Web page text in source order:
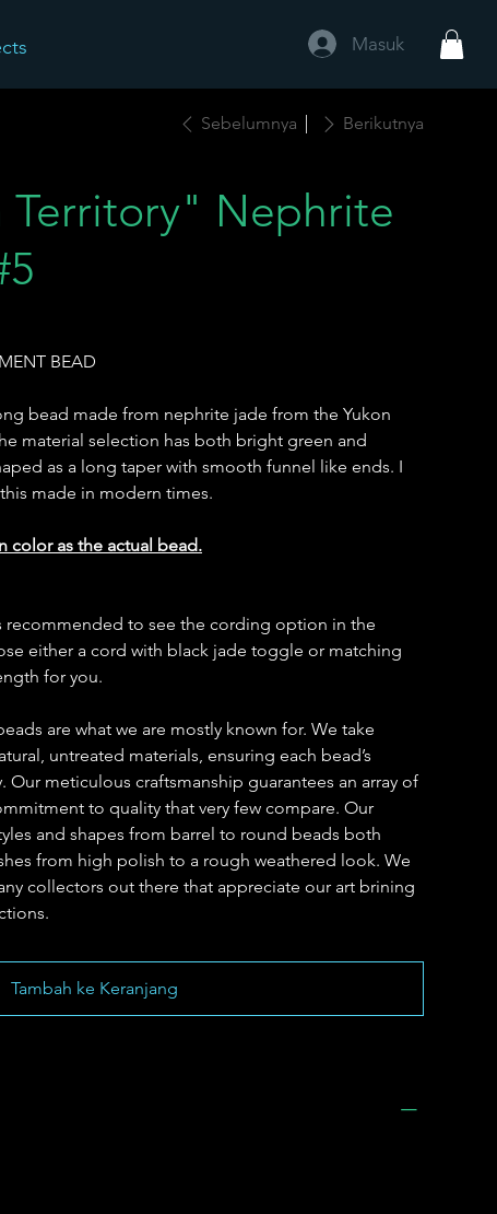
Masuk
Sebelumnya Berikutnya
Territory" Nephrite
BEAD
bead made from nephrite jade from the Yukon
material selection has both bright green and
as a long taper with smooth funnel like ends. I
made in modern times.
color as the actual bead.
recommended to see the cording option in the
either a cord with black jade toggle or matching
for you.
are what we are mostly known for. We take
untreated materials, ensuring each bead’s
Our meticulous craftsmanship guarantees an array of
to quality that very few compare. Our
and shapes from barrel to round beads both
from high polish to a rough weathered look. We
collectors out there that appreciate our art brining
Tambah ke Keranjang